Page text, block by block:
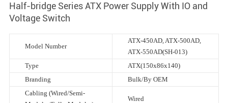
Half-bridge Series ATX Power Supply With IO and
Voltage Switch
Model Number
ATX-450AD, ATX-500AD,
ATX-550AD(SH-013)
Type
ATX(150x86x140)
Branding
Bulk/By OEM
Cabling (Wired/Semi-
Wired